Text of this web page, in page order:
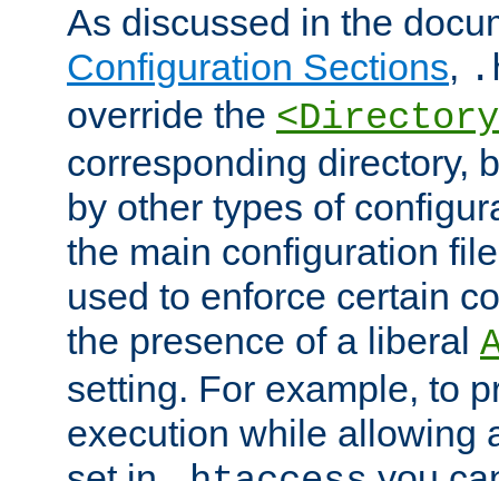
As discussed in the
Configuration Sections,
override the
corresponding directory,
by other types of
the main configuration
used to enforce certain
the presence of a liberal
setting. For example, to
execution while allowing